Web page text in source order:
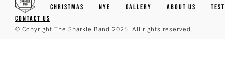
Christmas
NYE Gallery About Us
Contact Us
© Copyright The Sparkle Band 2026. All rights reserved.